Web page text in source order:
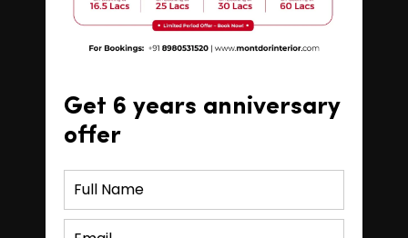
Get 6 years anniversary
offer